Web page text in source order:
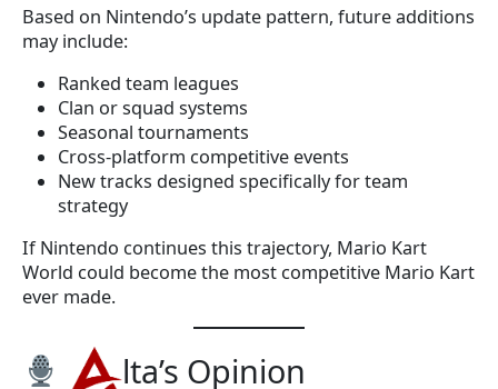
Based on Nintendo’s update pattern, future additions
may include:
Ranked team leagues
Clan or squad systems
Seasonal tournaments
Cross-platform competitive events
New tracks designed specifically for team
strategy
If Nintendo continues this trajectory, Mario Kart
World could become the most competitive Mario Kart
ever made.
lta’s Opinion